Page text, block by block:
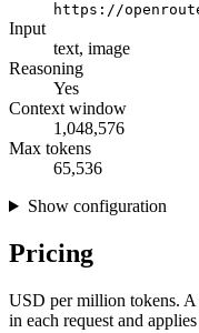
https://
Input
text, image
Reasoning
Yes
Context window
1,048,576
Max tokens
65,536
Show configuration
Pricing
USD per million tokens. A
in each request and